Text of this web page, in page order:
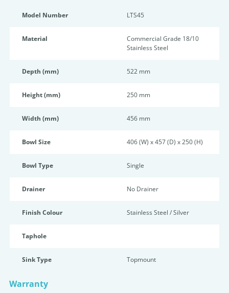
Model Number LTS45
Material
Commercial Grade 18/10
Stainless Steel
Depth (mm) 522 mm
Height (mm) 250 mm
Width (mm) 456 mm
Bowl Size 406 (W) x 457 (D) x 250 (H)
Bowl Type Single
Drainer No Drainer
Finish Colour Stainless Steel / Silver
Taphole
Sink Type Topmount
Warranty